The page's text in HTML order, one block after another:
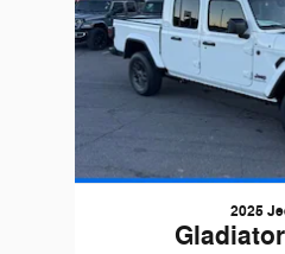
2025